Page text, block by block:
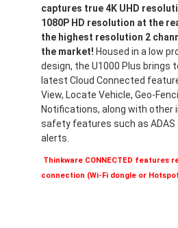
captures true 4K UHD
1080P HD resolution at the
the highest resolution 2
the market! Housed in a low
design, the U1000 Plus brings
latest Cloud Connected
View, Locate Vehicle, Geo-
Notifications, along with other
safety features such as
alerts.
Thinkware CONNECTED features
connection (Wi-Fi dongle or